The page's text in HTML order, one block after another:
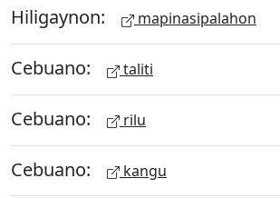
Hiligaynon: mapinasipalahon
Cebuano: taliti
Cebuano: rilu
Cebuano: kangu